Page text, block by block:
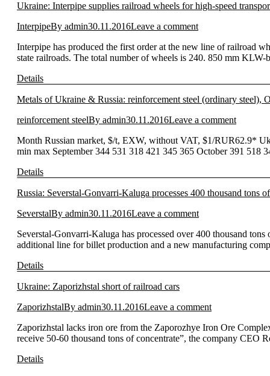
Ukraine: Interpipe supplies railroad wheels for high-speed
InterpipeBy admin30.11.2016Leave a comment
Interpipe has produced the first order at the new line of railroad
state railroads. The total number of wheels is 240. 850 mm
Details
Metals of Ukraine & Russia: reinforcement steel (ordinary steel),
reinforcement steelBy admin30.11.2016Leave a comment
Month Russian market, $/t, EXW, without VAT, $1/RUR62.9*
min max September 344 531 318 421 345 365 October 391
Details
Russia: Severstal-Gonvarri-Kaluga processes 400 thousand tons
SeverstalBy admin30.11.2016Leave a comment
Severstal-Gonvarri-Kaluga has processed over 400 thousand
additional line for billet production and a new manufacturing
Details
Ukraine: Zaporizhstal short of railroad cars
ZaporizhstalBy admin30.11.2016Leave a comment
Zaporizhstal lacks iron ore from the Zaporozhye Iron Ore
receive 50-60 thousand tons of concentrate”, the company
Details